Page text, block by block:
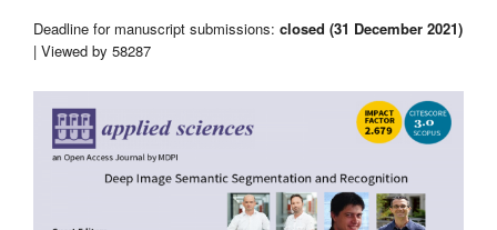
Deadline for manuscript submissions: closed (31 December 2021)
| Viewed by 58287